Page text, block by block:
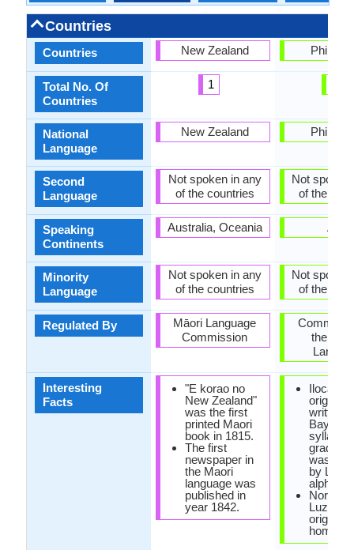
Countries
Countries
Total No. Of
Countries
National
Language
Second
Language
Speaking
Continents
Minority
Language
Regulated By
Interesting
Facts
New Zealand
1
New Zealand
Not spoken in any
of the countries
Australia, Oceania
Not spoken in any
of the countries
Māori Language
Commission
"E korao no
New Zealand"
was the first
printed Maori
book in 1815.
The first
newspaper in
the Maori
language was
published in
year 1842.
Not spoken
of the
Asia
Not spoken
of the
the
Ilocano
originally
written
was
by Latin
Luzon
original